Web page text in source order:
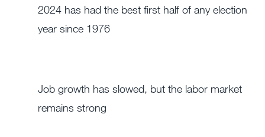
2024 has had the best first half of any election
year since 1976
Job growth has slowed, but the labor market
remains strong